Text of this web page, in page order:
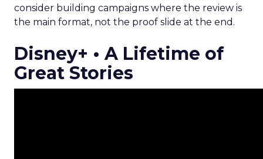
consider building campaigns where the review is
the main format, not the proof slide at the end.
Disney+ • A Lifetime of
Great Stories